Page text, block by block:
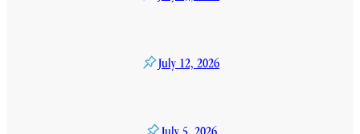
July 12, 2026
July 5, 2026